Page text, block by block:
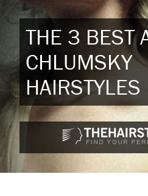
THE 3 BEST
CHLUMSKY
HAIRSTYLES